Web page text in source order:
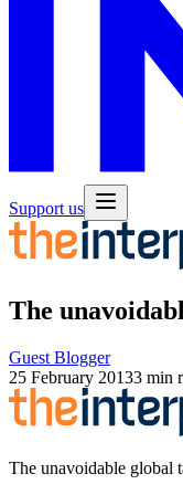
Support us
The
Guest Blogger
25 February 20133 min
The unavoidable global